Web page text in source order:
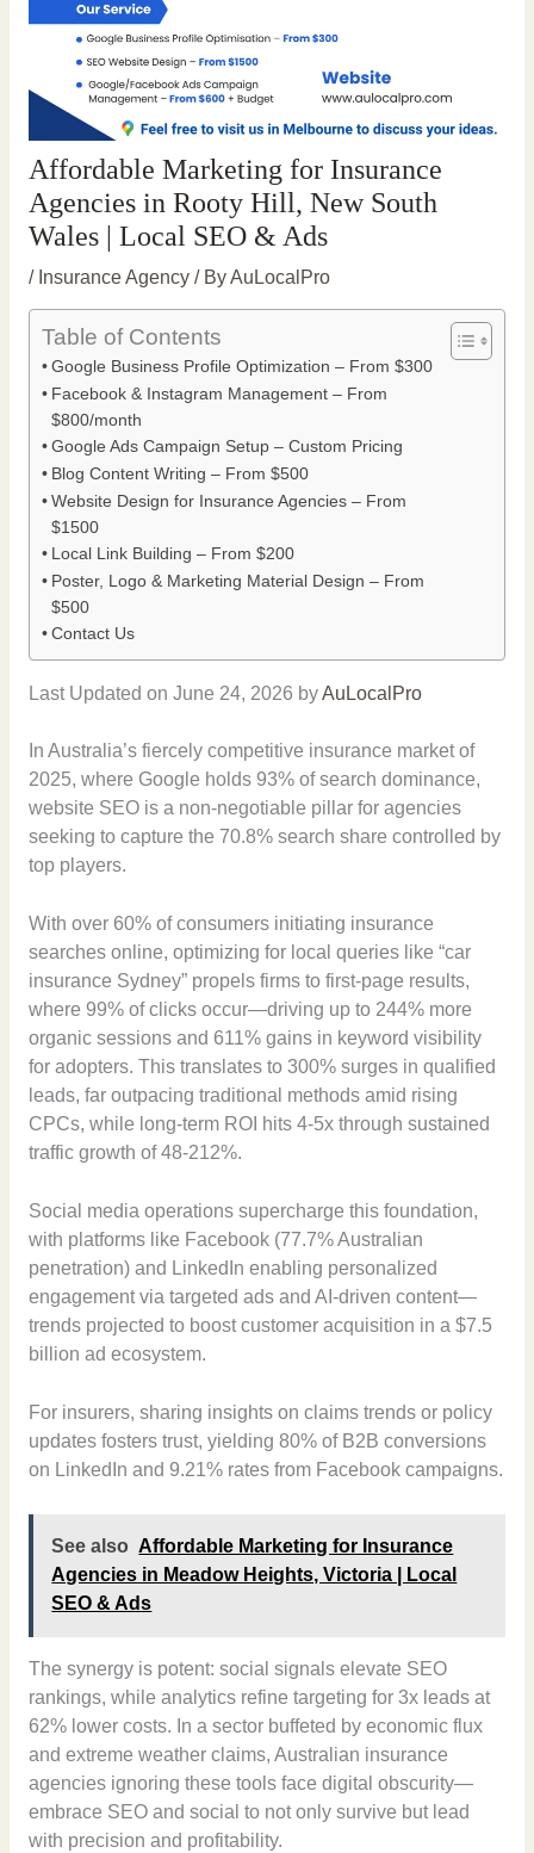
Affordable Marketing for Insurance
Agencies in Rooty Hill, New South
Wales | Local SEO & Ads
/ Insurance Agency/ ByAuLocalPro
Table of Contents
Google Business Profile Optimization – From $300
Facebook & Instagram Management – From
$800/month
Google Ads Campaign Setup – Custom Pricing
Blog Content Writing – From $500
Website Design for Insurance Agencies – From
$1500
Local Link Building – From $200
Poster, Logo & Marketing Material Design – From
$500
Contact Us
Last Updated on June 24, 2026 byAuLocalPro
In Australia’s fiercely competitive insurance market of
2025, where Google holds 93% of search dominance,
website SEO is a non-negotiable pillar for agencies
seeking to capture the 70.8% search share controlled by
top players.
With over 60% of consumers initiating insurance
searches online, optimizing for local queries like “car
insurance Sydney” propels firms to first-page results,
where 99% of clicks occur—driving up to 244% more
organic sessions and 611% gains in keyword visibility
for adopters. This translates to 300% surges in qualified
leads, far outpacing traditional methods amid rising
CPCs, while long-term ROI hits 4-5x through sustained
traffic growth of 48-212%.
Social media operations supercharge this foundation,
with platforms like Facebook (77.7% Australian
penetration) and LinkedIn enabling personalized
engagement via targeted ads and AI-driven content—
trends projected to boost customer acquisition in a $7.5
billion ad ecosystem.
For insurers, sharing insights on claims trends or policy
updates fosters trust, yielding 80% of B2B conversions
on LinkedIn and 9.21% rates from Facebook campaigns.
See also Affordable Marketing for Insurance
Agencies in Meadow Heights, Victoria | Local
SEO & Ads
The synergy is potent: social signals elevate SEO
rankings, while analytics refine targeting for 3x leads at
62% lower costs. In a sector buffeted by economic flux
and extreme weather claims, Australian insurance
agencies ignoring these tools face digital obscurity—
embrace SEO and social to not only survive but lead
with precision and profitability.